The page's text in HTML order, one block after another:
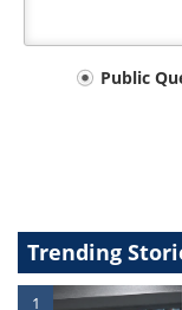
Your
Public
Trending
1